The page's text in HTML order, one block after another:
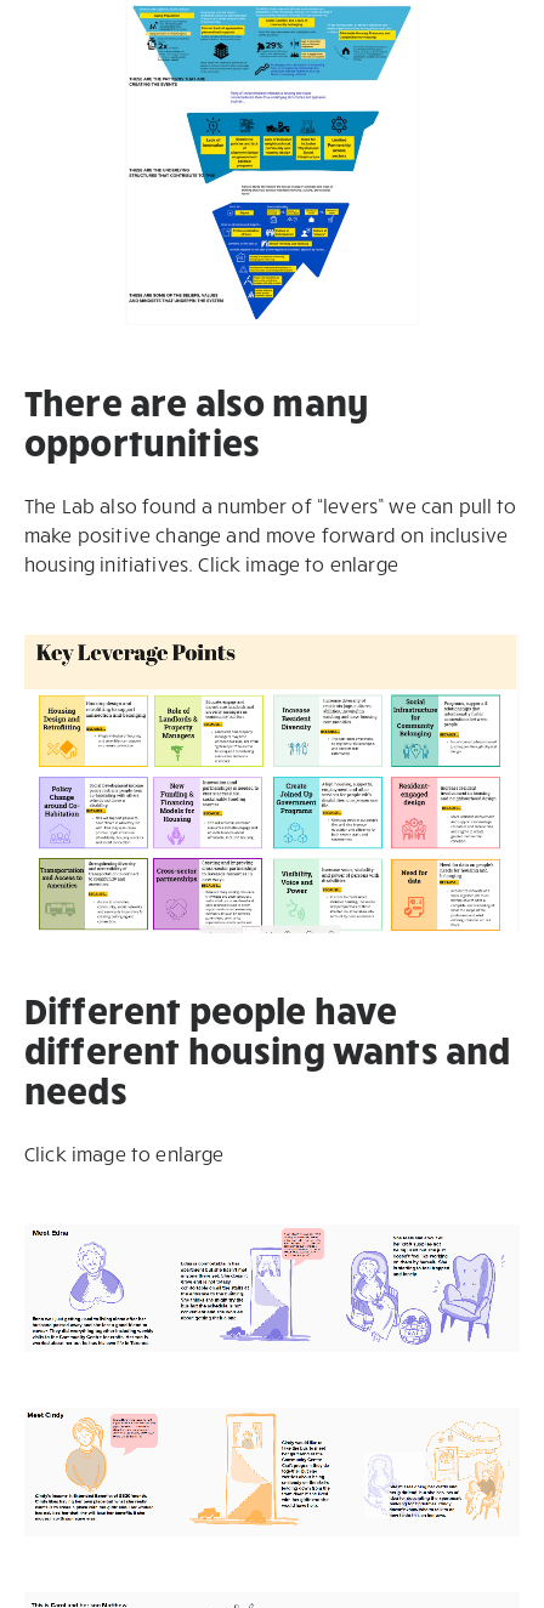
There are also many
opportunities
The Lab also found a number of “levers” we can pull to
make positive change and move forward on inclusive
housing initiatives. Click image to enlarge
Different people have
different housing wants and
needs
Click image to enlarge